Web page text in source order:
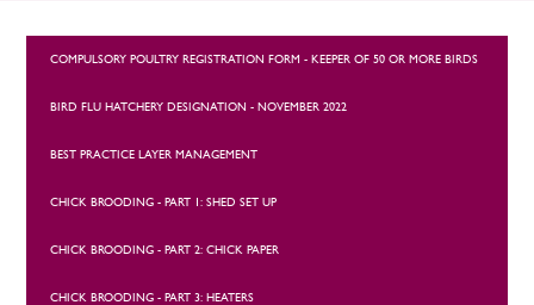
COMPULSORY POULTRY REGISTRATION FORM - KEEPER OF 50 OR MORE BIRDS
BIRD FLU HATCHERY DESIGNATION - NOVEMBER 2022
BEST PRACTICE LAYER MANAGEMENT
CHICK BROODING - PART 1: SHED SET UP
CHICK BROODING - PART 2: CHICK PAPER
CHICK BROODING - PART 3: HEATERS